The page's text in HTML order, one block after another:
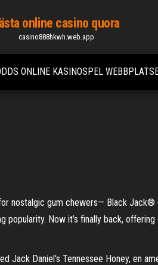
online casino quora
casino888hkwh.web.app
ONLINE KASINOSPEL
nostalgic gum chewers— Black
Now it’s finally back,
Jack Daniel's Tennessee Honey, en